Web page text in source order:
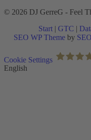
© 2026 DJ GerreG - Feel
Start | GTC |
SEO WP Theme by
to
Top
Cookie Settings
English